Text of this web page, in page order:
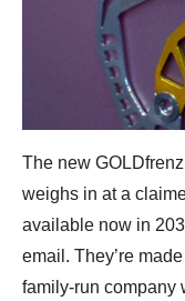
The new
weighs in at a
available now in
email. They’re
family-run company